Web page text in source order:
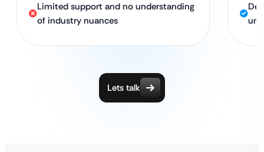
Limited support and no understanding
of industry nuances
Lets talk